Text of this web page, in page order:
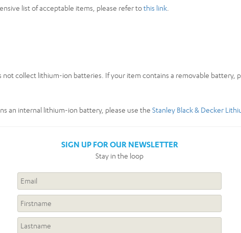
list of acceptable items, please refer tothis link
not collect lithium-ion batteries. If your item contains a removable battery,
an internal lithium-ion battery, please use the Stanley Black & Decker
SIGN UP FOR OUR NEWSLETTER
Stay in the loop